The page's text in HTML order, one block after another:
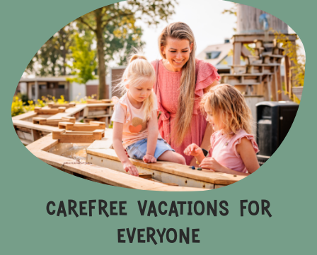
carefree vacations for
everyone